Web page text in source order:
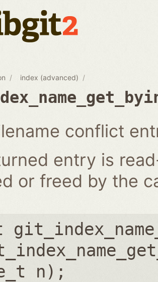
index (advanced)
conflict
entry is
or freed by the
n );